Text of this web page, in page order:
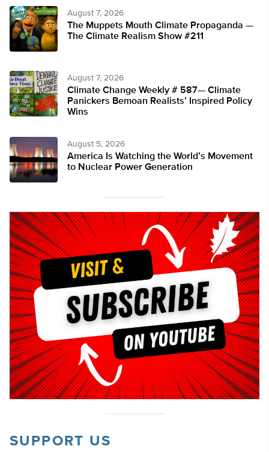
August 7, 2026
The Muppets Mouth Climate Propaganda —
The Climate Realism Show #211
August 7, 2026
Climate Change Weekly # 587— Climate
Panickers Bemoan Realists’ Inspired Policy
Wins
August 5, 2026
America Is Watching the World’s Movement
to Nuclear Power Generation
SUPPORT US